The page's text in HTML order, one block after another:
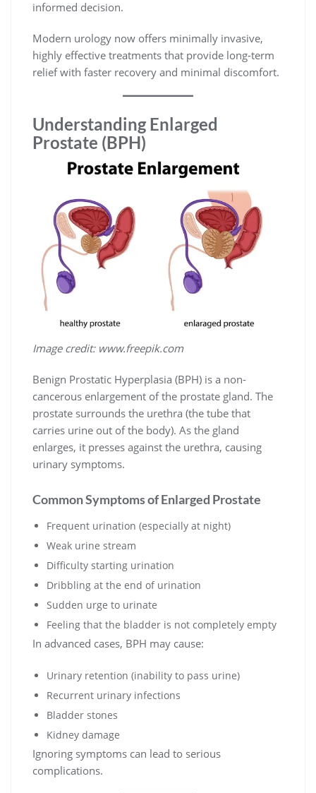
informed decision.
Modern urology now offers minimally invasive,
highly effective treatments that provide long-term
relief with faster recovery and minimal discomfort.
Understanding Enlarged
Prostate (BPH)
Image credit: www.freepik.com
Benign Prostatic Hyperplasia (BPH) is a non-
cancerous enlargement of the prostate gland. The
prostate surrounds the urethra (the tube that
carries urine out of the body). As the gland
enlarges, it presses against the urethra, causing
urinary symptoms.
Common Symptoms of Enlarged Prostate
Frequent urination (especially at night)
Weak urine stream
Difficulty starting urination
Dribbling at the end of urination
Sudden urge to urinate
Feeling that the bladder is not completely empty
In advanced cases, BPH may cause:
Urinary retention (inability to pass urine)
Recurrent urinary infections
Bladder stones
Kidney damage
Ignoring symptoms can lead to serious
complications.